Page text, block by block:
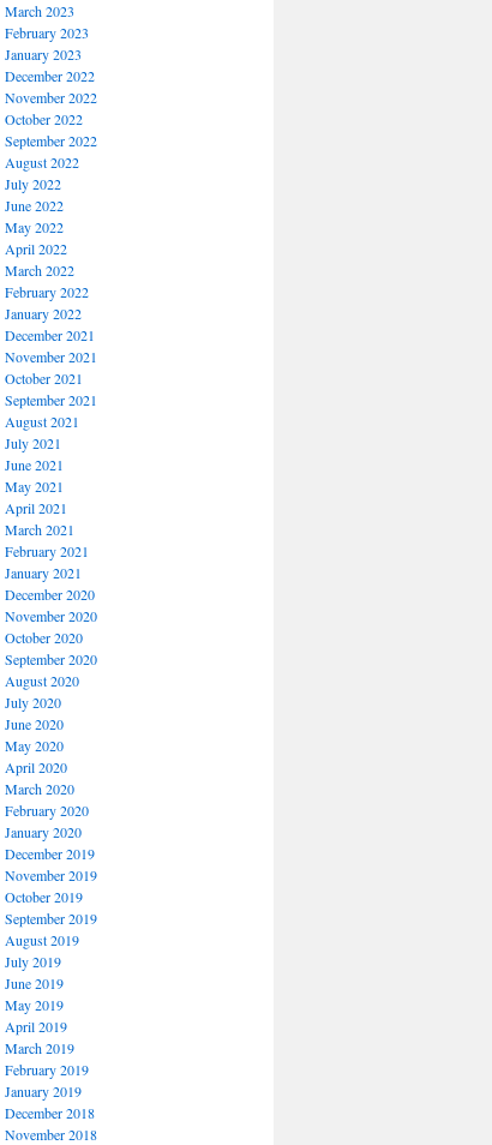
March 2023
February 2023
January 2023
December 2022
November 2022
October 2022
September 2022
August 2022
July 2022
June 2022
May 2022
April 2022
March 2022
February 2022
January 2022
December 2021
November 2021
October 2021
September 2021
August 2021
July 2021
June 2021
May 2021
April 2021
March 2021
February 2021
January 2021
December 2020
November 2020
October 2020
September 2020
August 2020
July 2020
June 2020
May 2020
April 2020
March 2020
February 2020
January 2020
December 2019
November 2019
October 2019
September 2019
August 2019
July 2019
June 2019
May 2019
April 2019
March 2019
February 2019
January 2019
December 2018
November 2018